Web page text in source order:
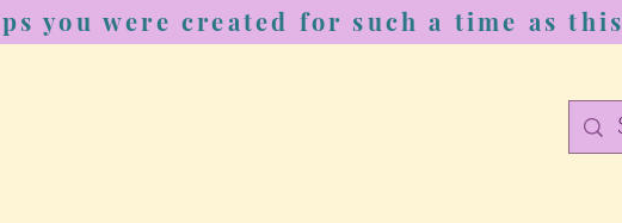
you were created for such a time as this